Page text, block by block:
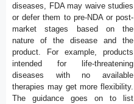
diseases, FDA may waive studies
or defer them to pre-NDA or post-
market stages based on the
nature of the disease and the
product. For example, products
intended for life-threatening
diseases with no available
therapies may get more flexibility.
The guidance goes on to list